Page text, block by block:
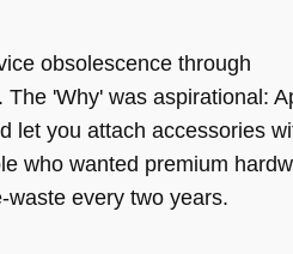
obsolescence through
'Why' was aspirational:
let you attach accessories
who wanted premium
every two years.